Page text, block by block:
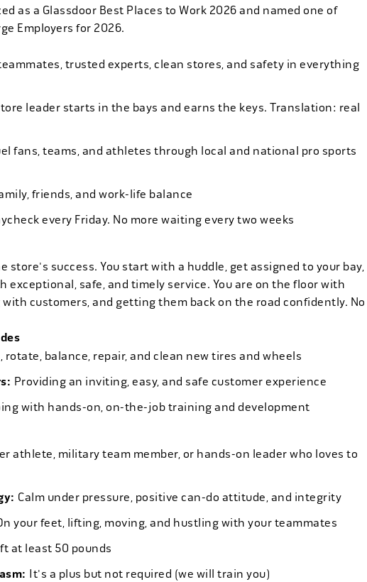
as a Glassdoor Best Places to Work 2026 and named one of
Employers for 2026.
trusted experts, clean stores, and safety in everything
leader starts in the bays and earns the keys. Translation: real
fans, teams, and athletes through local and national pro sports
friends, and work-life balance
every Friday. No more waiting every two weeks
store's success. You start with a huddle, get assigned to your bay,
exceptional, safe, and timely service. You are on the floor with
customers, and getting them back on the road confidently. No
rotate, balance, repair, and clean new tires and wheels
Providing an inviting, easy, and safe customer experience
with hands-on, on-the-job training and development
athlete, military team member, or hands-on leader who loves to
Calm under pressure, positive can-do attitude, and integrity
your feet, lifting, moving, and hustling with your teammates
at least 50 pounds
It's a plus but not required (we will train you)